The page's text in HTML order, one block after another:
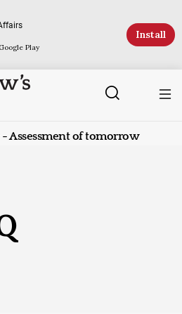
Play
Install
Assessment of tomorrow